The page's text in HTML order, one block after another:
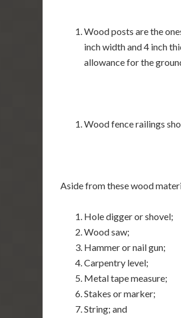
Wood posts are the
inch width and 4 inch
allowance for the
Wood fence railings
Aside from these wood
Hole digger or shovel;
Wood saw;
Hammer or nail gun;
Carpentry level;
Metal tape measure;
Stakes or marker;
String; and